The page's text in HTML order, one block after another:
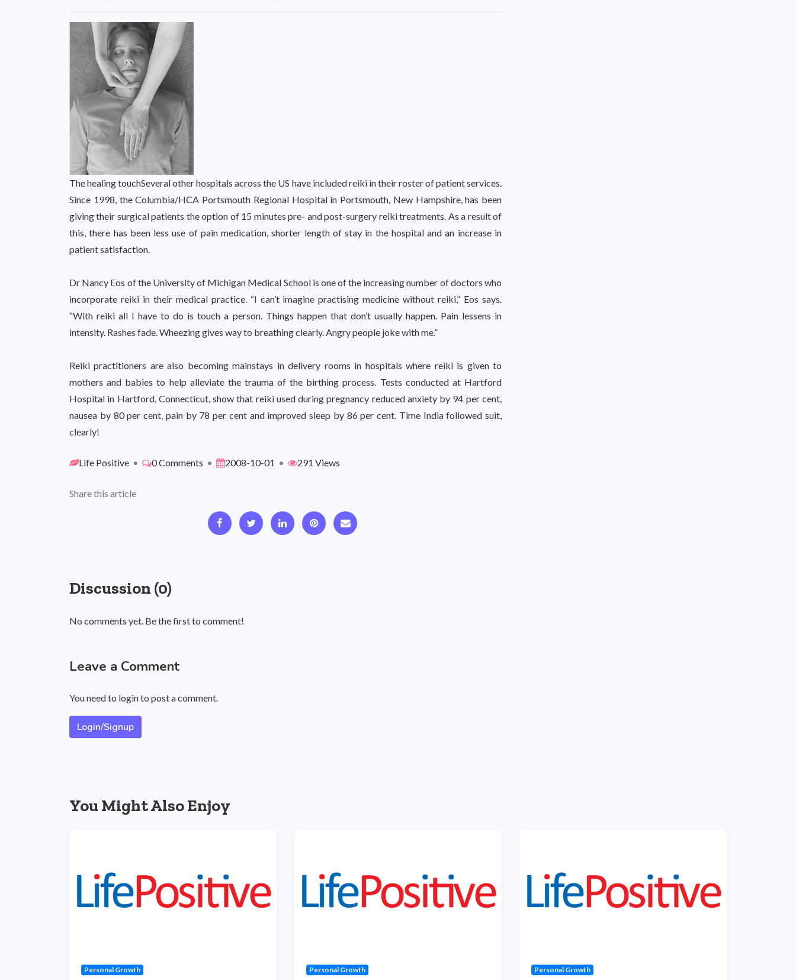
The healing touchSeveral other hospitals across the US have included reiki in their roster of patient services.
Since 1998, the Columbia/HCA Portsmouth Regional Hospital in Portsmouth, New Hampshire, has been
giving their surgical patients the option of 15 minutes pre- and post-surgery reiki treatments. As a result of
this, there has been less use of pain medication, shorter length of stay in the hospital and an increase in
patient satisfaction.
Dr Nancy Eos of the University of Michigan Medical School is one of the increasing number of doctors who
incorporate reiki in their medical practice. “I can’t imagine practising medicine without reiki,” Eos says.
“With reiki all I have to do is touch a person. Things happen that don’t usually happen. Pain lessens in
intensity. Rashes fade. Wheezing gives way to breathing clearly. Angry people joke with me.”
Reiki practitioners are also becoming mainstays in delivery rooms in hospitals where reiki is given to
mothers and babies to help alleviate the trauma of the birthing process. Tests conducted at Hartford
Hospital in Hartford, Connecticut, show that reiki used during pregnancy reduced anxiety by 94 per cent,
nausea by 80 per cent, pain by 78 per cent and improved sleep by 86 per cent. Time India followed suit,
clearly!
Life Positive • 0 Comments • 2008-10-01 • 291 Views
Share this article
Discussion (0)
No comments yet. Be the first to comment!
Leave a Comment
You need to login to post a comment.
Login/Signup
You Might Also Enjoy
Personal Growth Personal Growth Personal Growth